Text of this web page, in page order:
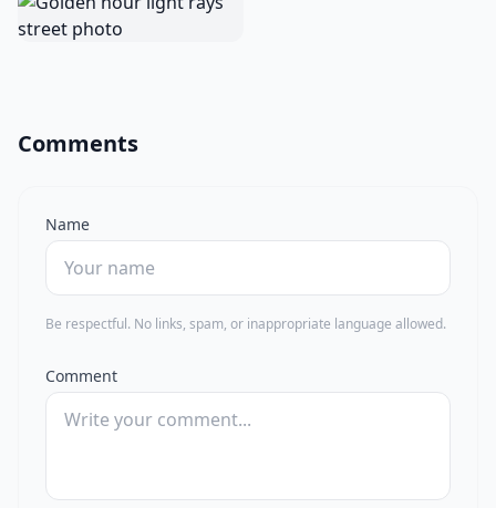
Comments
Name
Be respectful. No links, spam, or inappropriate language allowed.
Comment